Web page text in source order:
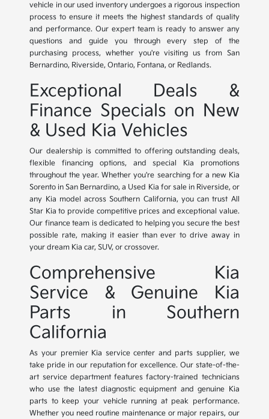
vehicle in our used inventory undergoes a rigorous inspection
process to ensure it meets the highest standards of quality
and performance. Our expert team is ready to answer any
questions and guide you through every step of the
purchasing process, whether you're visiting us from San
Bernardino, Riverside, Ontario, Fontana, or Redlands.
Exceptional Deals &
Finance Specials on New
& Used Kia Vehicles
Our dealership is committed to offering outstanding deals,
flexible financing options, and special Kia promotions
throughout the year. Whether you're searching for a new Kia
Sorento in San Bernardino, a Used Kia for sale in Riverside, or
any Kia model across Southern California, you can trust All
Star Kia to provide competitive prices and exceptional value.
Our finance team is dedicated to helping you secure the best
possible rate, making it easier than ever to drive away in
your dream Kia car, SUV, or crossover.
Comprehensive Kia
Service & Genuine Kia
Parts in Southern
California
As your premier Kia service center and parts supplier, we
take pride in our reputation for excellence. Our state-of-the-
art service department features factory-trained technicians
who use the latest diagnostic equipment and genuine Kia
parts to keep your vehicle running at peak performance.
Whether you need routine maintenance or major repairs, our